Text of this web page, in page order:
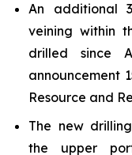
An additional
veining within
drilled since
announcement
Resource and
The new
the upper